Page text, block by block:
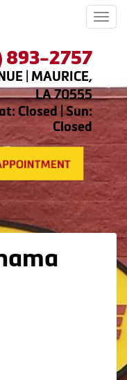
893-2757
| MAURICE,
LA 70555
Closed | Sun:
Closed